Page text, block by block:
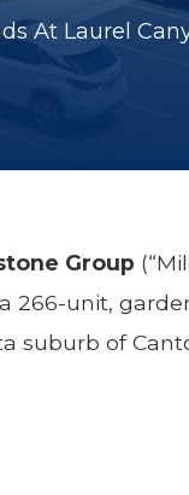
At Laurel
Group
266-unit,
of